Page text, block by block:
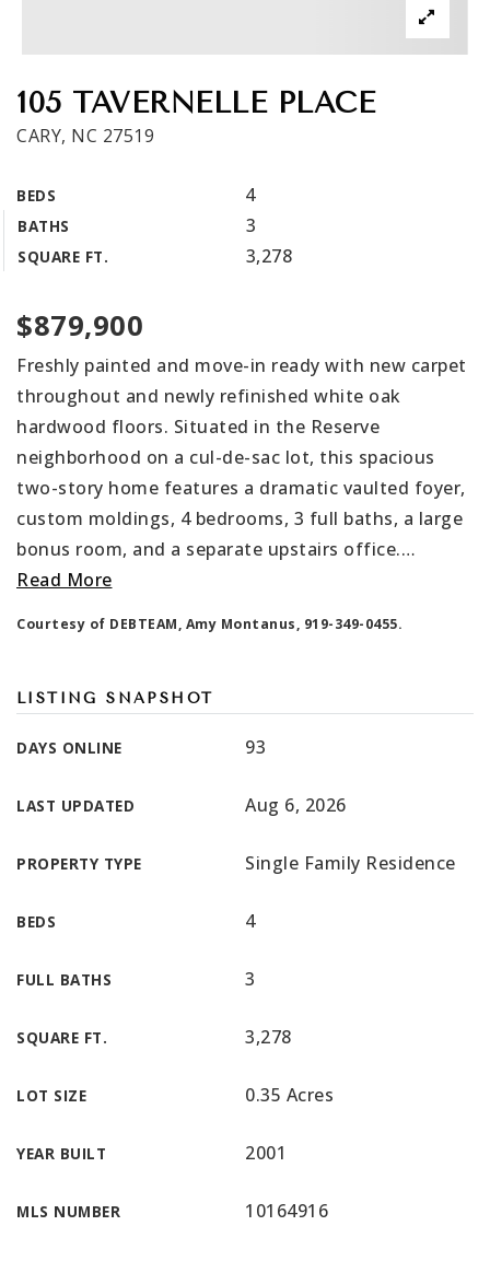
Get In Touch
Book A Call
105 TAVERNELLE PLACE
CARY, NC 27519
BEDS 4
BATHS 3
SQUARE FT. 3,278
$879,900
Freshly painted and move-in ready with new carpet
throughout and newly refinished white oak
hardwood floors. Situated in the Reserve
neighborhood on a cul-de-sac lot, this spacious
two-story home features a dramatic vaulted foyer,
custom moldings, 4 bedrooms, 3 full baths, a large
bonus room, and a separate upstairs office.…
Read More
Courtesy of DEBTEAM, Amy Montanus, 919-349-0455.
LISTING SNAPSHOT
DAYS ONLINE 93
LAST UPDATED Aug 6, 2026
PROPERTY TYPE Single Family Residence
BEDS 4
FULL BATHS 3
SQUARE FT. 3,278
LOT SIZE 0.35 Acres
YEAR BUILT 2001
MLS NUMBER 10164916